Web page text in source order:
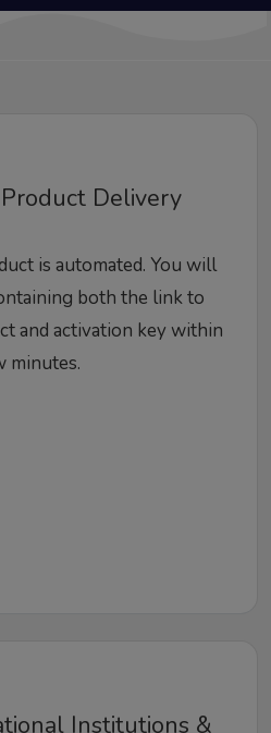
Delivery
is automated. You will
both the link to
and activation key within
minutes.
Institutions &